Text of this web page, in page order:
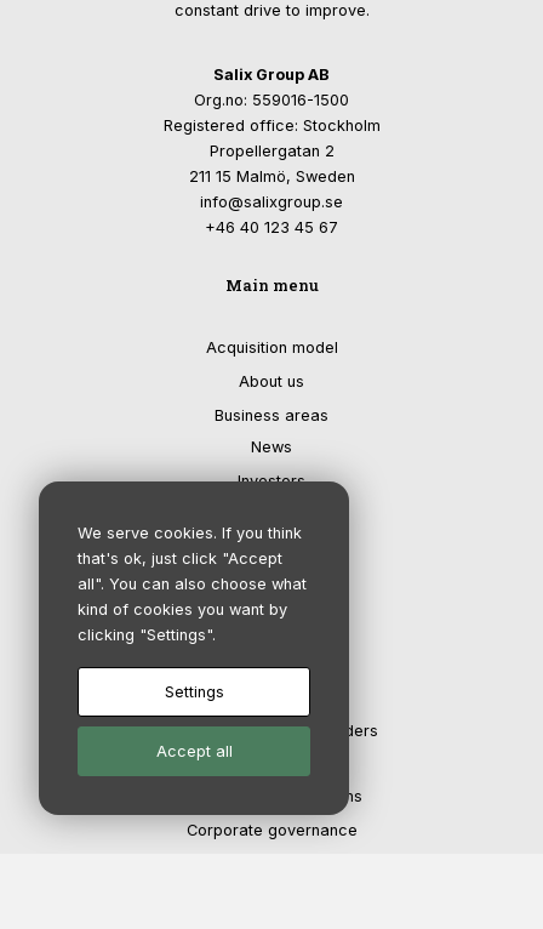
constant drive to improve.
Salix Group AB
Org.no: 559016-1500
Registered office: Stockholm
Propellergatan 2
211 15 Malmö, Sweden
info@salixgroup.se
+46 40 123 45 67
Main menu
Acquisition model
About us
Business areas
News
Investors
IR department
The share and shareholders
Reports & Presentations
Corporate governance
We serve cookies. If you think
that's ok, just click "Accept
all". You can also choose what
kind of cookies you want by
clicking "Settings".
Settings
Accept all